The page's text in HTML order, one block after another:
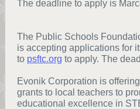
The deadline to apply is
The Public Schools
is accepting applications for
to psftc.org to apply. The
Evonik Corporation is
grants to local teachers to
educational excellence in